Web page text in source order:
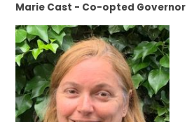
Marie Cast - Co-opted Governor